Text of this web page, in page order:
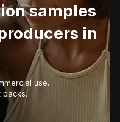
samples
in
use.
packs.